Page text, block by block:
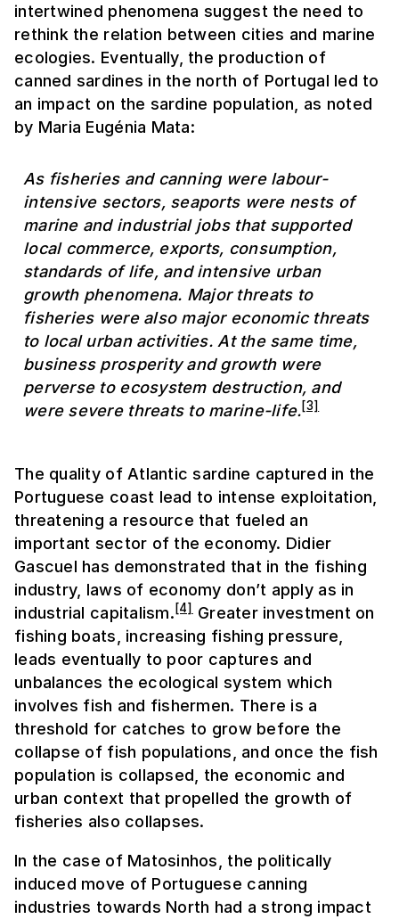
intertwined phenomena suggest the need to
rethink the relation between cities and marine
ecologies. Eventually, the production of
canned sardines in the north of Portugal led to
an impact on the sardine population, as noted
by Maria Eugénia Mata:
As fisheries and canning were labour-
intensive sectors, seaports were nests of
marine and industrial jobs that supported
local commerce, exports, consumption,
standards of life, and intensive urban
growth phenomena. Major threats to
fisheries were also major economic threats
to local urban activities. At the same time,
business prosperity and growth were
perverse to ecosystem destruction, and
were severe threats to marine-life.[3]
The quality of Atlantic sardine captured in the
Portuguese coast lead to intense exploitation,
threatening a resource that fueled an
important sector of the economy. Didier
Gascuel has demonstrated that in the fishing
industry, laws of economy don’t apply as in
industrial capitalism. [4] Greater investment on
fishing boats, increasing fishing pressure,
leads eventually to poor captures and
unbalances the ecological system which
involves fish and fishermen. There is a
threshold for catches to grow before the
collapse of fish populations, and once the fish
population is collapsed, the economic and
urban context that propelled the growth of
fisheries also collapses.
In the case of Matosinhos, the politically
induced move of Portuguese canning
industries towards North had a strong impact